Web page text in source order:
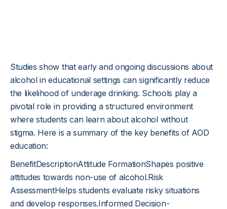
Studies show that early and ongoing discussions about
alcohol in educational settings can significantly reduce
the likelihood of underage drinking. Schools play a
pivotal role in providing a structured environment
where students can learn about alcohol without
stigma. Here is a summary of the key benefits of AOD
education:
BenefitDescriptionAttitude FormationShapes positive
attitudes towards non-use of alcohol.Risk
AssessmentHelps students evaluate risky situations
and develop responses.Informed Decision-